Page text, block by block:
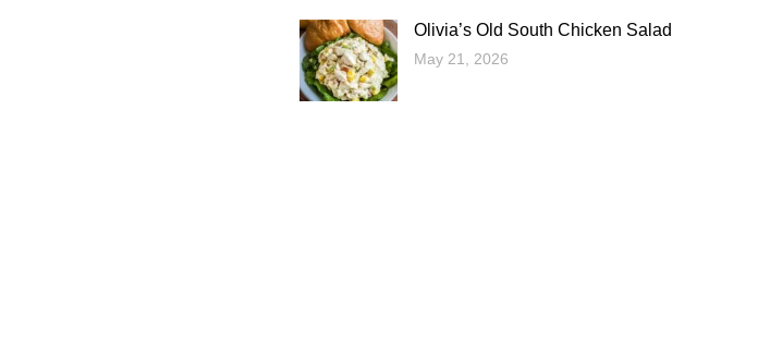
Olivia’s Old South Chicken Salad
May 21, 2026